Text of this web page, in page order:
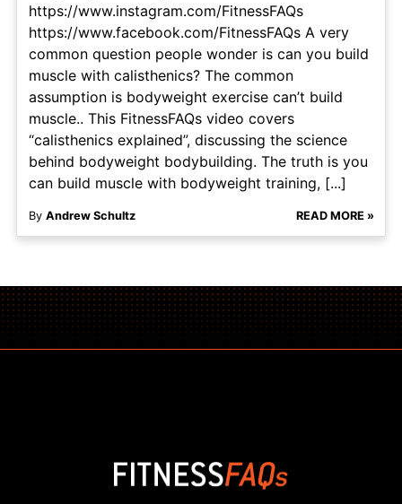
https://www.instagram.com/FitnessFAQs
https://www.facebook.com/FitnessFAQs A very
common question people wonder is can you build
muscle with calisthenics? The common
assumption is bodyweight exercise can’t build
muscle.. This FitnessFAQs video covers
“calisthenics explained”, discussing the science
behind bodyweight bodybuilding. The truth is you
can build muscle with bodyweight training, [...]
By Andrew Schultz READ MORE »